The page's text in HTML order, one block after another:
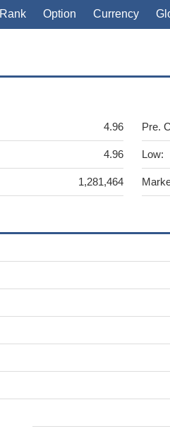
Rank Option Currency
4.96
4.96
1,281,464
Pre.
Low: